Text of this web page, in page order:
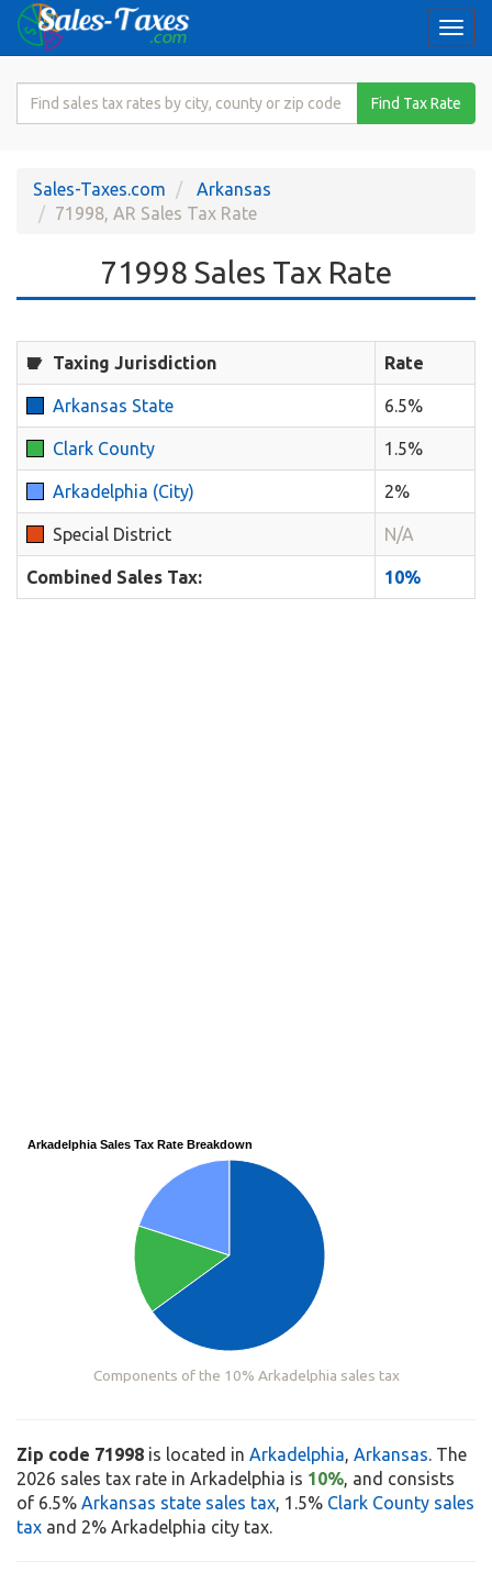
Search
Rate
Find Tax Rate
Sales-Taxes.com
Arkansas
71998, AR Sales Tax Rate
71998 Sales Tax Rate
Taxing Jurisdiction Rate
Arkansas State 6.5%
Clark County 1.5%
Arkadelphia (City) 2%
Special District N/A
Combined Sales Tax: 10%
Arkadelphia Sales Tax Rate Breakdown
Components of the 10% Arkadelphia sales tax
Zip code 71998 is located in Arkadelphia, Arkansas. The
2026 sales tax rate in Arkadelphia is 10%, and consists
of 6.5% Arkansas state sales tax, 1.5% Clark County sales
tax and 2% Arkadelphia city tax.